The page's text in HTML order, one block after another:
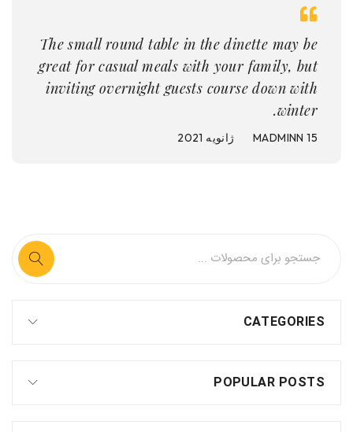
The small round table in the dinette may be
great for casual meals with your family, but
inviting overnight guests course down with
winter.
MADMINN 15 ژانویه 2021
CATEGORIES
POPULAR POSTS